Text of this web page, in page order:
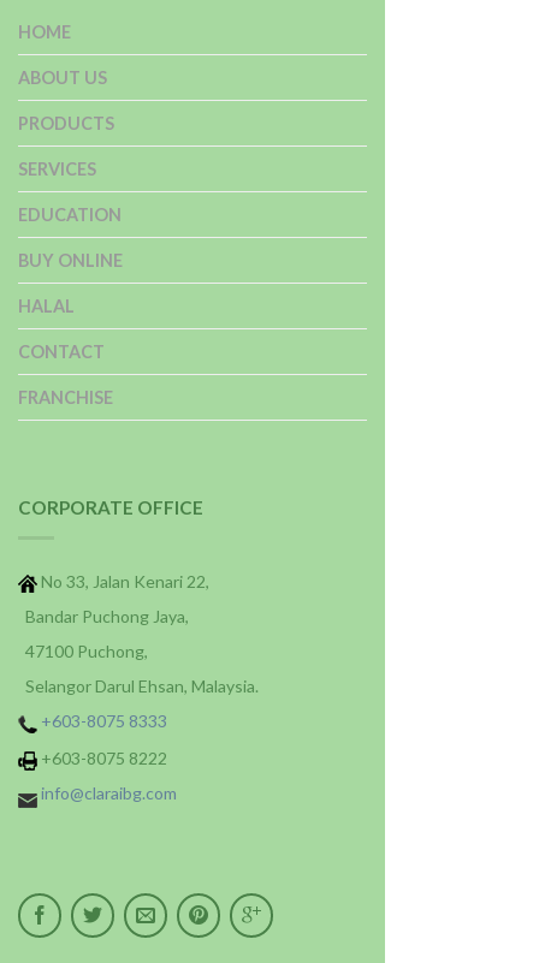
HOME
ABOUT US
PRODUCTS
SERVICES
EDUCATION
BUY ONLINE
HALAL
CONTACT
FRANCHISE
CORPORATE OFFICE
No 33, Jalan Kenari 22,
Bandar Puchong Jaya,
47100 Puchong,
Selangor Darul Ehsan, Malaysia.
+603-8075 8333
+603-8075 8222
info@claraibg.com